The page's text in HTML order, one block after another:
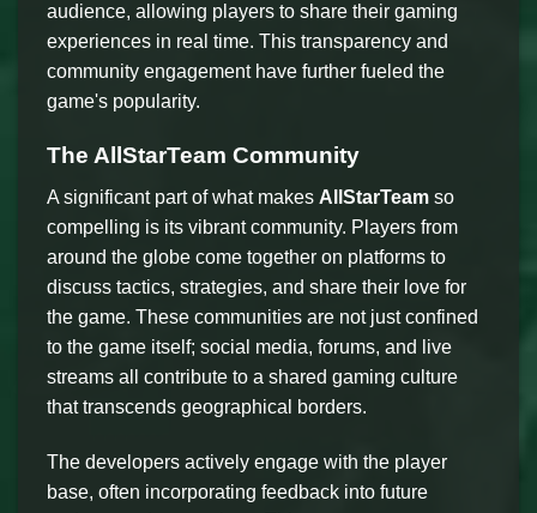
audience, allowing players to share their gaming
experiences in real time. This transparency and
community engagement have further fueled the
game's popularity.
The AllStarTeam Community
A significant part of what makes AllStarTeam so
compelling is its vibrant community. Players from
around the globe come together on platforms to
discuss tactics, strategies, and share their love for
the game. These communities are not just confined
to the game itself; social media, forums, and live
streams all contribute to a shared gaming culture
that transcends geographical borders.
The developers actively engage with the player
base, often incorporating feedback into future